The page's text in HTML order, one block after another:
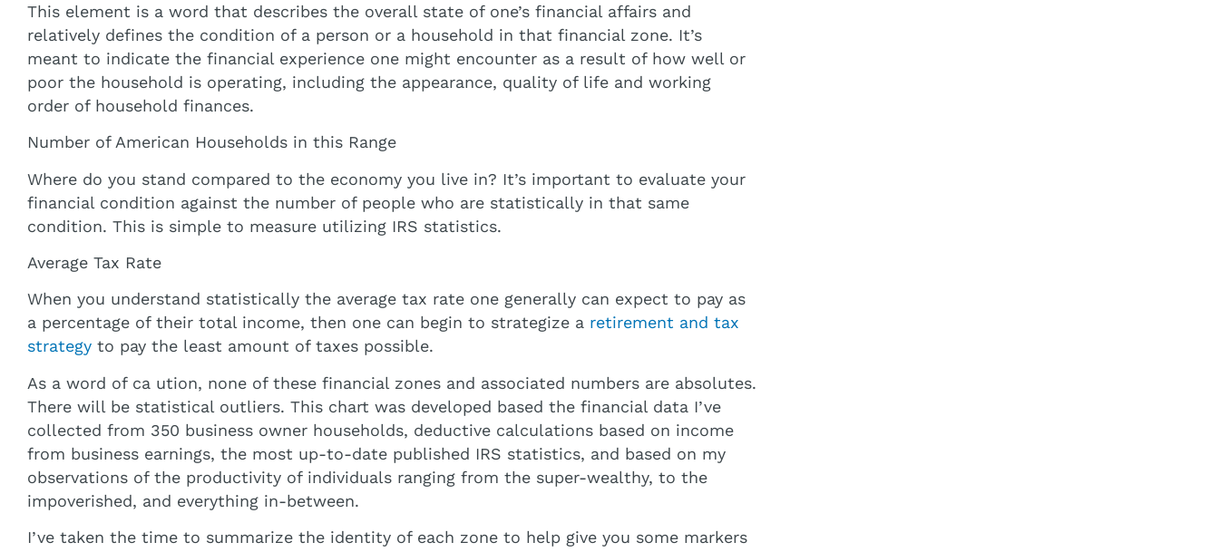
This element is a word that describes the overall state of one’s financial affairs and
relatively defines the condition of a person or a household in that financial zone. It’s
meant to indicate the financial experience one might encounter as a result of how well or
poor the household is operating, including the appearance, quality of life and working
order of household finances.
Number of American Households in this Range
Where do you stand compared to the economy you live in? It’s important to evaluate your
financial condition against the number of people who are statistically in that same
condition. This is simple to measure utilizing IRS statistics.
Average Tax Rate
When you understand statistically the average tax rate one generally can expect to pay as
a percentage of their total income, then one can begin to strategize a retirement and tax
strategy to pay the least amount of taxes possible.
As a word of ca ution, none of these financial zones and associated numbers are absolutes.
There will be statistical outliers. This chart was developed based the financial data I’ve
collected from 350 business owner households, deductive calculations based on income
from business earnings, the most up-to-date published IRS statistics, and based on my
observations of the productivity of individuals ranging from the super-wealthy, to the
impoverished, and everything in-between.
I’ve taken the time to summarize the identity of each zone to help give you some markers